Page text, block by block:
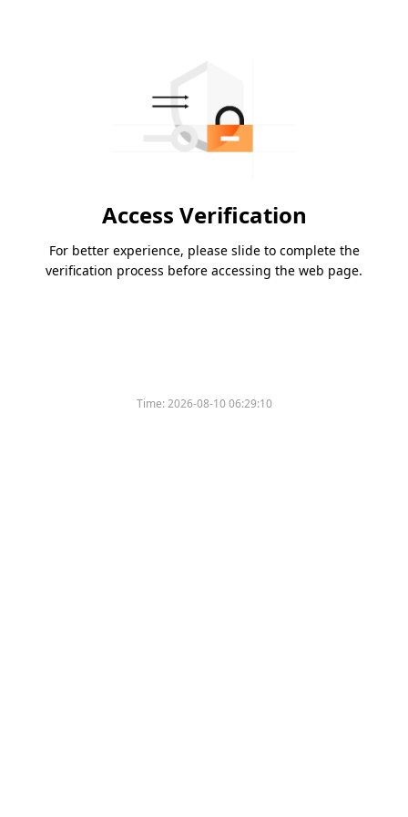
Access Verification
For better experience, please slide to complete the
verification process before accessing the web page.
Time:2026-08-10 06:29:10